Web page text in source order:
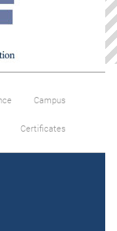
Campus
Certificates